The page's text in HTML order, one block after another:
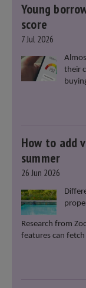
Young
score
7 Jul 2026
their
How to add
summer
26 Jun 2026
Research from
features can